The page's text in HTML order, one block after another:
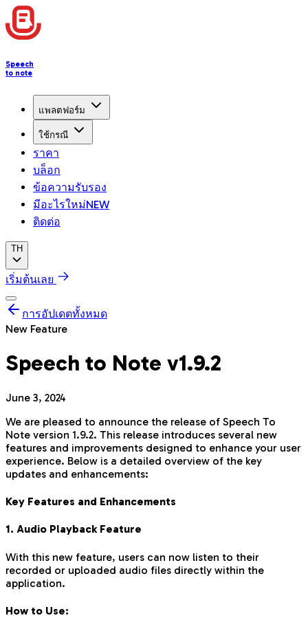
Speech
to note
แพลตฟอร์ม
ใช้กรณี
ราคา
บล็อก
ข้อความรับรอง
มีอะไรใหม่NEW
ติดต่อ
TH
เริ่มต้นเลย
การอัปเดตทั้งหมด
New Feature
Speech to Note v1.9.2
June 3, 2024
We are pleased to announce the release of Speech To
Note version 1.9.2. This release introduces several new
features and improvements designed to enhance your user
experience. Below is a detailed overview of the key
updates and enhancements:
Key Features and Enhancements
1. Audio Playback Feature
With this new feature, users can now listen to their
recorded or uploaded audio files directly within the
application.
How to Use: